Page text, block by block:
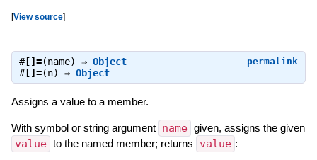
[View source]
permalink
#[]=(name) ⇒ Object
#[]=(n) ⇒ Object
Assigns a value to a member.
With symbol or string argument name given, assigns the given
value to the named member; returns value :